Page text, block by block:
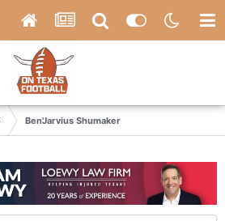
Ben'Jarvius Shumaker